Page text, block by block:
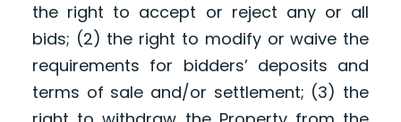
the right to accept or reject any or all
bids; (2) the right to modify or waive the
requirements for bidders’ deposits and
terms of sale and/or settlement; (3) the